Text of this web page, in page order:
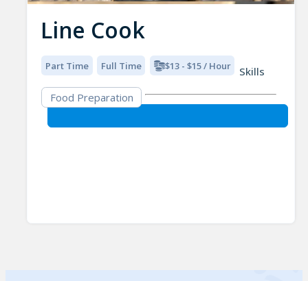
Line Cook
Part Time Full Time $13 - $15 / Hour
Skills
Food Preparation